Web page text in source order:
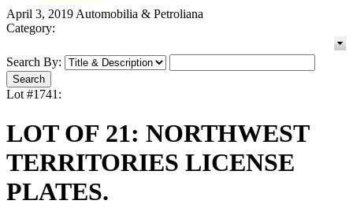
April 3, 2019 Automobilia & Petroliana
Category:
Search By:
Lot #1741:
LOT OF 21: NORTHWEST
TERRITORIES LICENSE
PLATES.